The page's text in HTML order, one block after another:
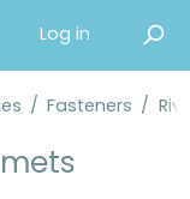
Log in
/ Fasteners /